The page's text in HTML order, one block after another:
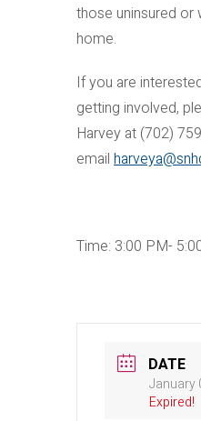
those uninsured or
home.
If you are
getting involved,
Harvey at (702)
email
Time: 3:00 PM-
DATE
January
Expired!